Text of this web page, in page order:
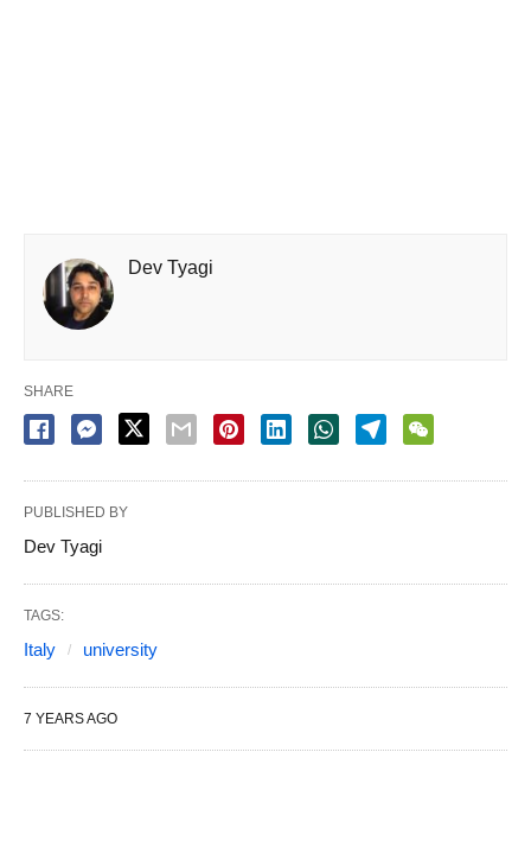
Dev Tyagi
SHARE
PUBLISHED BY
Dev Tyagi
TAGS:
Italy university
7 YEARS AGO